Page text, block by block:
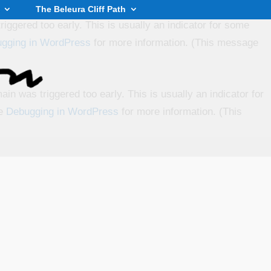
in WordPress
Debugging in WordPress
The Beleura Cliff Path